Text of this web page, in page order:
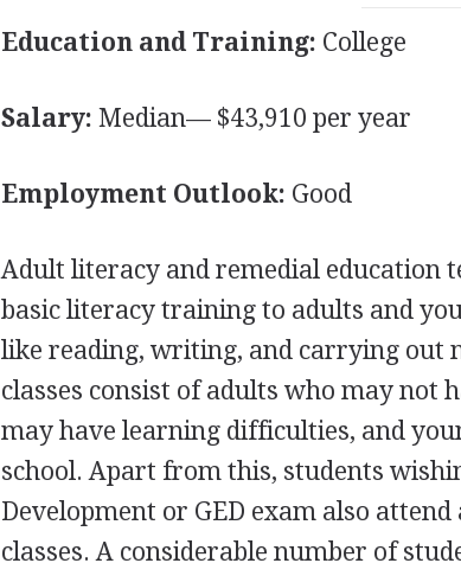
Education and Training: College
Salary: Median— $43,910 per year
Employment Outlook: Good
Adult literacy and remedial education
basic literacy training to adults and
like reading, writing, and carrying out
classes consist of adults who may not
may have learning difficulties, and
school. Apart from this, students
Development or GED exam also
classes. A considerable number of